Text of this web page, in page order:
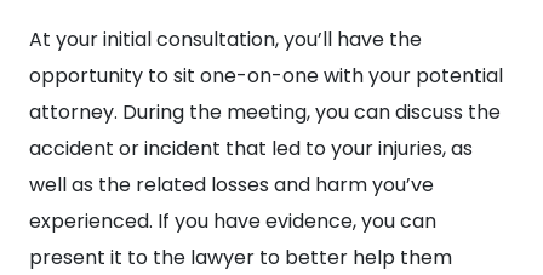
At your initial consultation, you’ll have the
opportunity to sit one-on-one with your potential
attorney. During the meeting, you can discuss the
accident or incident that led to your injuries, as
well as the related losses and harm you’ve
experienced. If you have evidence, you can
present it to the lawyer to better help them